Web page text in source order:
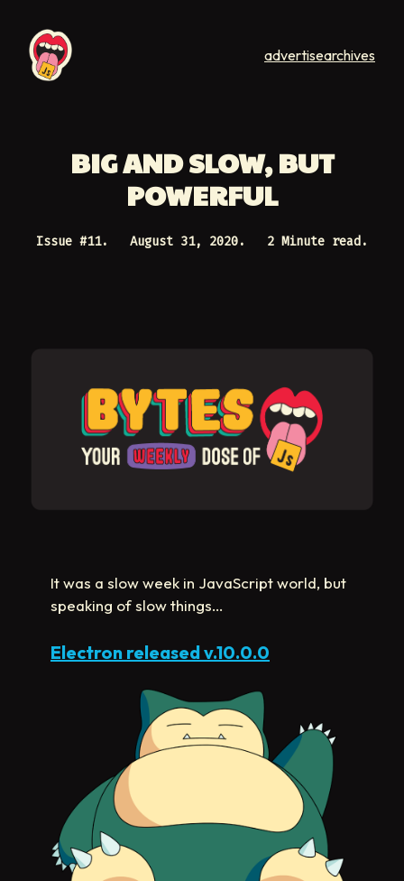
advertisearchives
BIG AND SLOW, BUT
POWERFUL
Issue #11. August 31, 2020. 2 Minute read.
It was a slow week in JavaScript world, but
speaking of slow things…
Electron released v.10.0.0